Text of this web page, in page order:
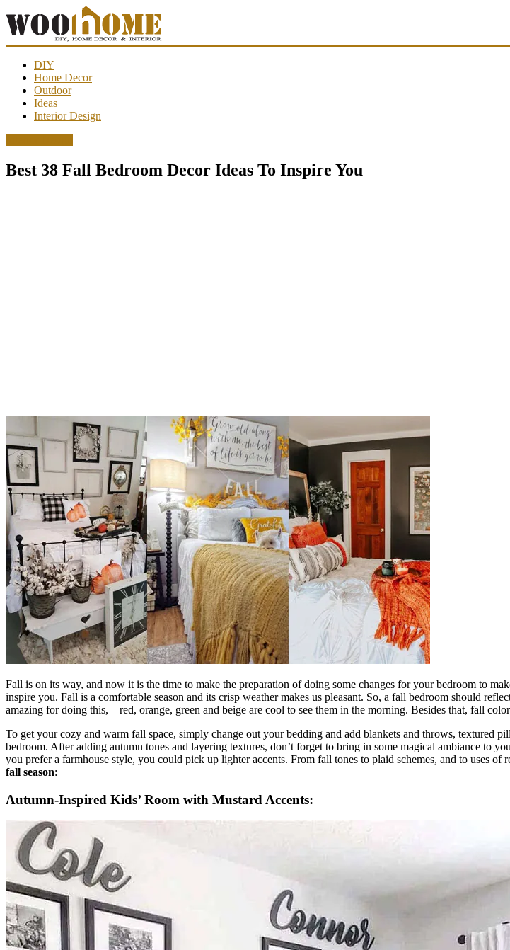
WooHome
Amazing
DIY
decorations,
design,
ideas…
DIY
Home Decor
Outdoor
Ideas
Interior Design
Best 38 Fall Bedroom Decor Ideas To Inspire You
Fall is on its way, and now it is the time to make the preparation of doing some changes for your bedroom to
inspire you. Fall is a comfortable season and its crisp weather makes us pleasant. So, a fall bedroom should
amazing for doing this, – red, orange, green and beige are cool to see them in the morning. Besides that, fall
To get your cozy and warm fall space, simply change out your bedding and add blankets and throws, textured
bedroom. After adding autumn tones and layering textures, don’t forget to bring in some magical ambiance to
you prefer a farmhouse style, you could pick up lighter accents. From fall tones to plaid schemes, and to uses
fall season:
Autumn-Inspired Kids’ Room with Mustard Accents: